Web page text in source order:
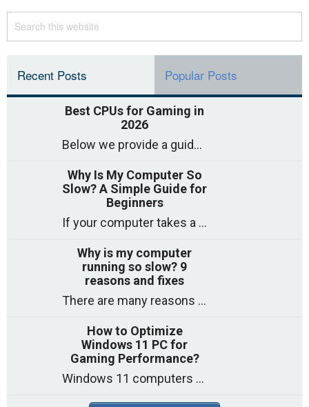
Recent Posts Popular Posts
Best CPUs for Gaming in
2026
Below we provide a guide to the best CPUs for gaming in 2026, covering top picks, what to look for, and why they matter. So
Why Is My Computer So
Slow? A Simple Guide for
Beginners
If your computer takes a long time to start, freezes often, or appears to struggle to open programs, you are not on your own. Many
Why is my computer
running so slow? 9
reasons and fixes
There are many reasons why a computer can feel slow and many of these reasons have a simple fix. Here are the most likely causes
How to Optimize
Windows 11 PC for
Gaming Performance?
Windows 11 computers come with decent gaming capability out of the box. However, your PC’s default settings may not be able to keep up with